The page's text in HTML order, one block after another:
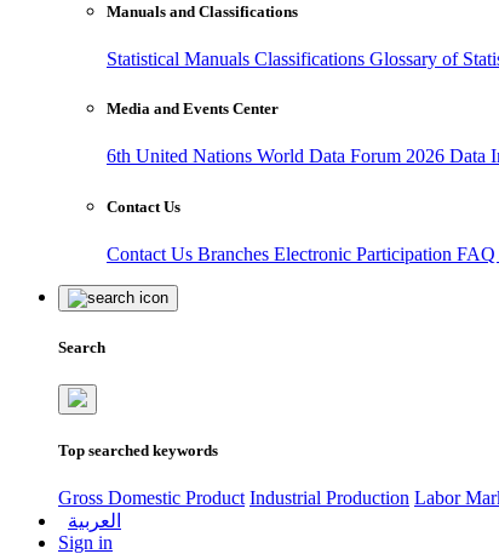
Manuals and Classifications
Statistical Manuals Classifications Glossary of
Media and Events Center
6th United Nations World Data Forum 2026 Data
Contact Us
Contact Us Branches Electronic Participation FAQ
Search
Top searched keywords
Gross Domestic Product Industrial Production Labor
العربية
Sign in